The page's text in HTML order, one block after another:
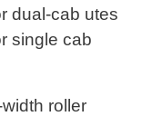
dual-cab utes
single cab
roller